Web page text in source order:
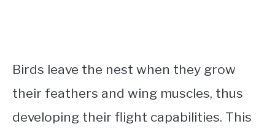
Birds leave the nest when they grow
their feathers and wing muscles, thus
developing their flight capabilities. This